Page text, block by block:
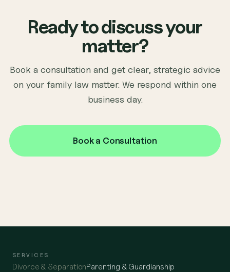
Ready to discuss your
matter?
Book a consultation and get clear, strategic advice
on your family law matter. We respond within one
business day.
Book a Consultation
SERVICES
Divorce & SeparationParenting & Guardianship